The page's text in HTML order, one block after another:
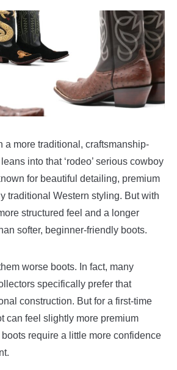
a more traditional, craftsmanship-
into that ‘rodeo’ serious cowboy
for beautiful detailing, premium
traditional Western styling. But with
structured feel and a longer
softer, beginner-friendly boots.
worse boots. In fact, many
specifically prefer that
construction. But for a first-time
can feel slightly more premium
require a little more confidence